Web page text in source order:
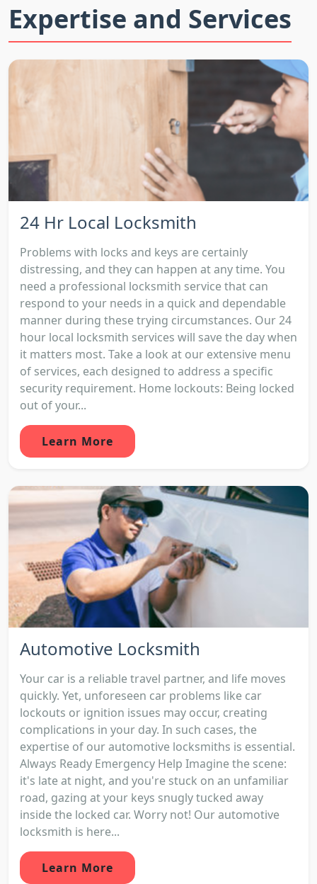
Expertise and Services
24 Hr Local Locksmith
Problems with locks and keys are certainly
distressing, and they can happen at any time. You
need a professional locksmith service that can
respond to your needs in a quick and dependable
manner during these trying circumstances. Our 24
hour local locksmith services will save the day when
it matters most. Take a look at our extensive menu
of services, each designed to address a specific
security requirement. Home lockouts: Being locked
out of your...
Learn More
Automotive Locksmith
Your car is a reliable travel partner, and life moves
quickly. Yet, unforeseen car problems like car
lockouts or ignition issues may occur, creating
complications in your day. In such cases, the
expertise of our automotive locksmiths is essential.
Always Ready Emergency Help Imagine the scene:
it's late at night, and you're stuck on an unfamiliar
road, gazing at your keys snugly tucked away
inside the locked car. Worry not! Our automotive
locksmith is here...
Learn More